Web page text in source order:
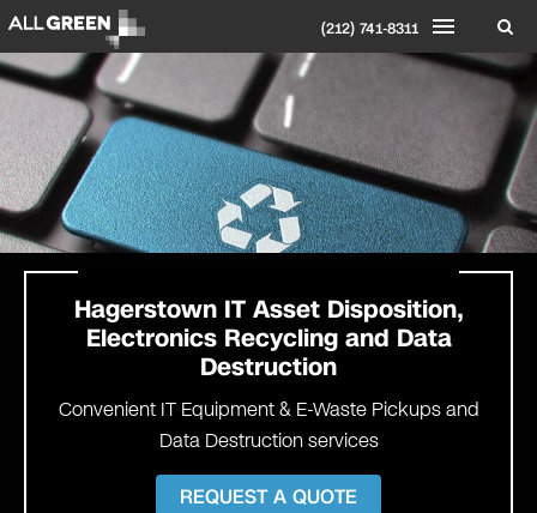
(212) 741-8311
Hagerstown IT Asset Disposition,
Electronics Recycling and Data
Destruction
Convenient IT Equipment & E-Waste Pickups and
Data Destruction services
REQUEST A QUOTE